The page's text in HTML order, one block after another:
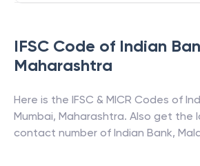
IFSC Code of Indian
Maharashtra
Here is the IFSC & MICR Codes of
Mumbai, Maharashtra. Also get the
contact number of Indian Bank,